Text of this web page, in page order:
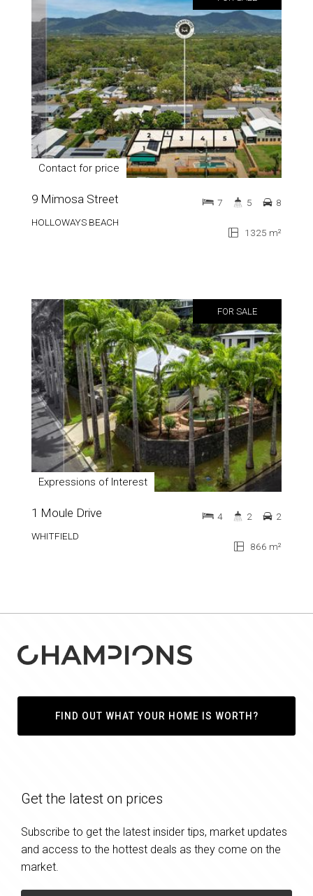
Contact for price
9 Mimosa Street
HOLLOWAYS BEACH
1325 m²
7 5 8
FOR SALE
Expressions of Interest
1 Moule Drive
WHITFIELD
866 m²
4 2 2
FIND OUT WHAT YOUR HOME IS WORTH?
Get the latest on prices
Subscribe to get the latest insider tips, market updates
and access to the hottest deals as they come on the
market.